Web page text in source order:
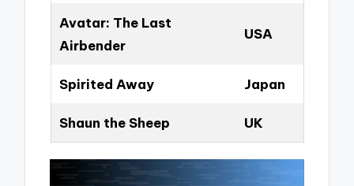
Avatar: The Last
Airbender
USA
Spirited Away Japan
Shaun the Sheep UK